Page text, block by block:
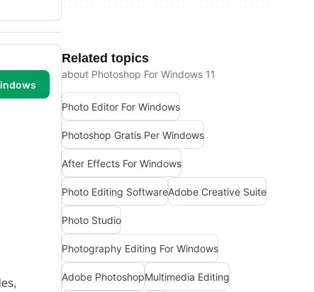
Related topics
about Photoshop For Windows 11
Photo Editor For Windows
Photoshop Gratis Per Windows
After Effects For Windows
Photo Editing SoftwareAdobe Creative Suite
Photo Studio
Photography Editing For Windows
Adobe PhotoshopMultimedia Editing